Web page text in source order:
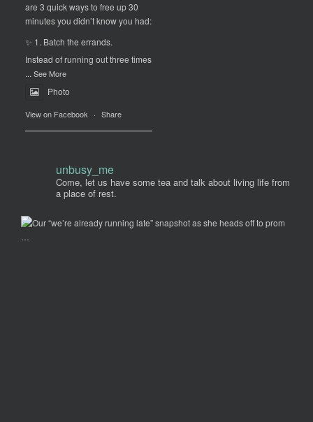
are 3 quick ways to free up 30
minutes you didn’t know you had:
✨ 1. Batch the errands.
Instead of running out three times
... See More
Photo
View on Facebook · Share
unbusy_me
Come, let us have some tea and talk about living life from
a place of rest.